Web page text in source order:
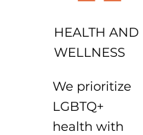
HEALTH AND
WELLNESS
We prioritize
LGBTQ+
health with